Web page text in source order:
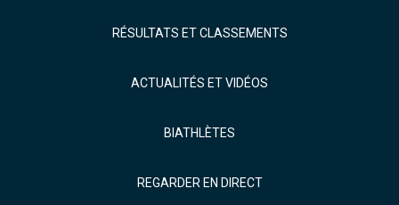
RÉSULTATS ET CLASSEMENTS
ACTUALITÉS ET VIDÉOS
BIATHLÈTES
REGARDER EN DIRECT